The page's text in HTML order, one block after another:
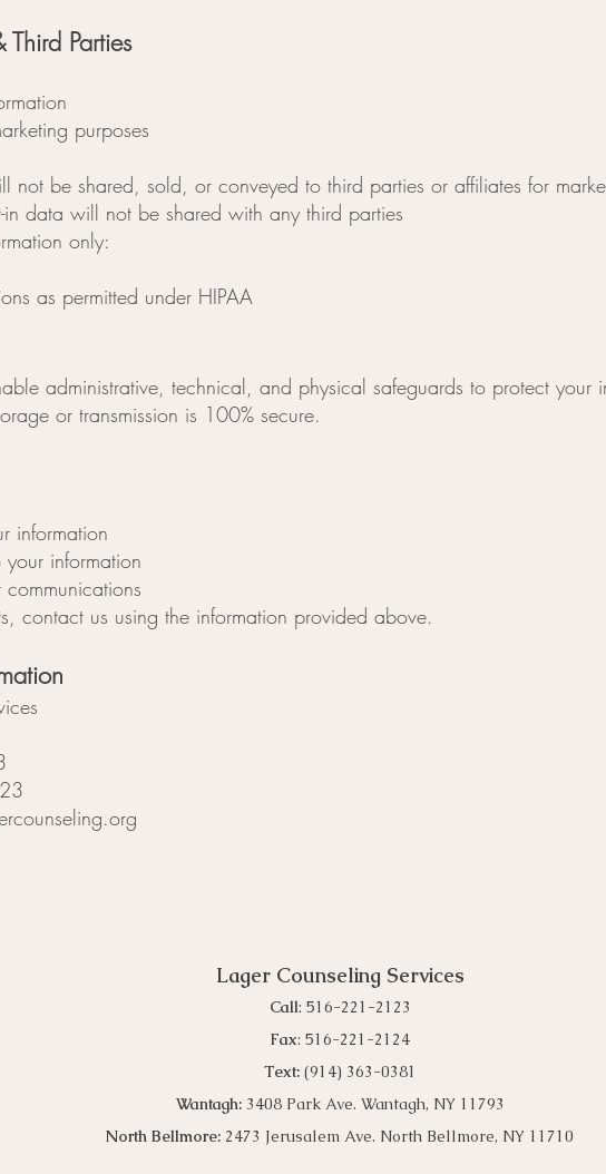
Parties
purposes
not be shared, sold, or conveyed to third parties or affiliates for
in data will not be shared with any third parties
only:
as permitted under HIPAA
administrative, technical, and physical safeguards to protect your
or transmission is 100% secure.
information
your information
contact us using the information provided above.
Lager Counseling Services
Call: 516-221-2123
Fax: 516-221-2124
Text: (914) 363-0381
Wantagh: 3408 Park Ave. Wantagh, NY 11793
North Bellmore: 2473 Jerusalem Ave. North Bellmore, NY 11710